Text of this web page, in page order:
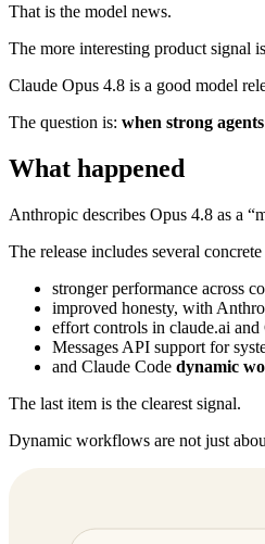
That is the model news.
The more interesting product signal
Claude Opus 4.8 is a good model
The question is: when strong
What happened
Anthropic describes Opus 4.8 as a
The release includes several concrete
stronger performance across
improved honesty, with
effort controls in claude.ai
Messages API support for
and Claude Code dynamic
The last item is the clearest signal.
Dynamic workflows are not just